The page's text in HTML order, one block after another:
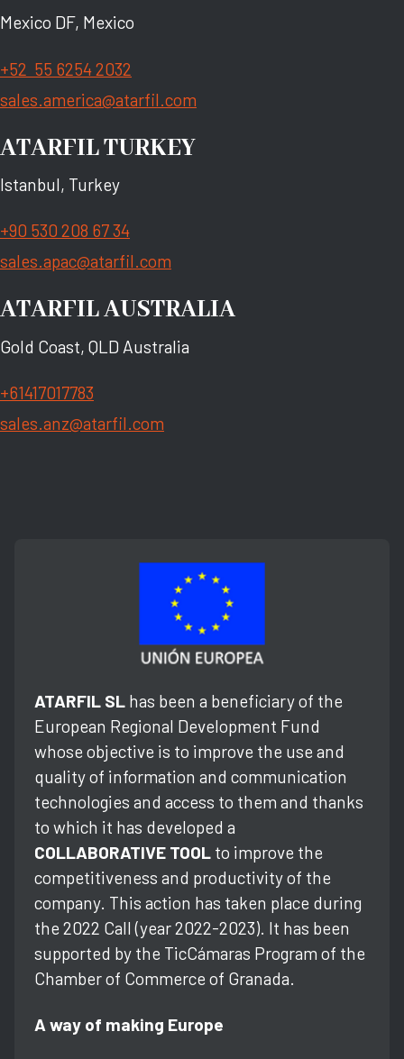
Mexico DF, Mexico
+52 55 6254 2032
sales.america@atarfil.com
ATARFIL TURKEY
Istanbul, Turkey
+90 530 208 67 34
sales.apac@atarfil.com
ATARFIL AUSTRALIA
Gold Coast, QLD Australia
+61417017783
sales.anz@atarfil.com
ATARFIL SL has been a beneficiary of the
European Regional Development Fund
whose objective is to improve the use and
quality of information and communication
technologies and access to them and thanks
to which it has developed a
COLLABORATIVE TOOL to improve the
competitiveness and productivity of the
company. This action has taken place during
the 2022 Call (year 2022-2023). It has been
supported by the TicCámaras Program of the
Chamber of Commerce of Granada.
A way of making Europe